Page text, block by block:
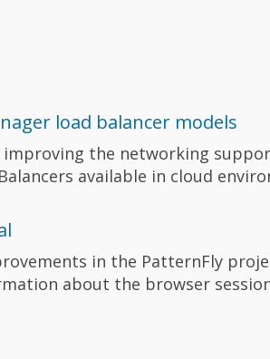
load balancer models
the networking
available in cloud
in the PatternFly
about the browser